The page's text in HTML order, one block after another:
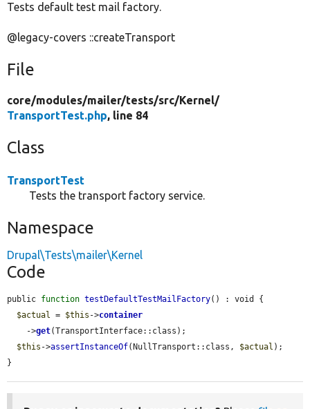
Tests default test mail factory.
@legacy-covers ::createTransport
File
core/modules/mailer/tests/src/Kernel/
TransportTest.php, line 84
Class
TransportTest
Tests the transport factory service.
Namespace
Drupal\Tests\mailer\Kernel
Code
public function testDefaultTestMailFactory() : void {
$actual = $this ->container
    ->
get(TransportInterface::class);
$this ->assertInstanceOf(NullTransport::class, $actual );
}